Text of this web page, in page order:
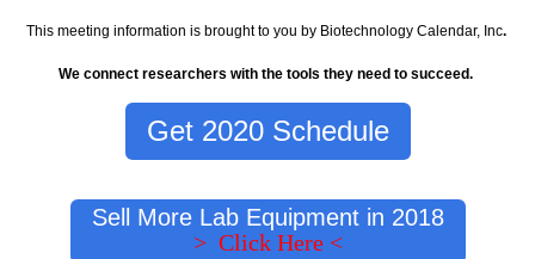
This meeting information is brought to you by Biotechnology Calendar, Inc.
We connect researchers with the tools they need to succeed.
Get 2020 Schedule
Sell More Lab Equipment in 2018
> Click Here <